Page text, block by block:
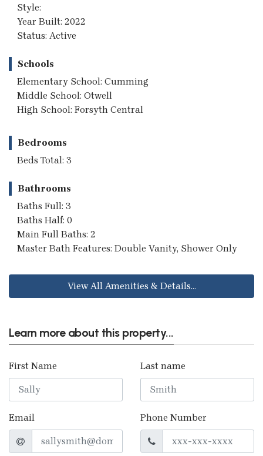
Style:
Year Built: 2022
Status: Active
Schools
Elementary School: Cumming
Middle School: Otwell
High School: Forsyth Central
Bedrooms
Beds Total: 3
Bathrooms
Baths Full: 3
Baths Half: 0
Main Full Baths: 2
Master Bath Features: Double Vanity, Shower Only
View All Amenities & Details...
Learn more about this property...
First Name Last name
Email Phone Number